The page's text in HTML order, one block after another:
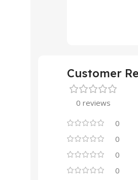
Customer
0 reviews
0
0
0
0